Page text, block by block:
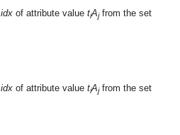
idxof attribute value tiAjfrom the set
idxof attribute value tiAjfrom the set